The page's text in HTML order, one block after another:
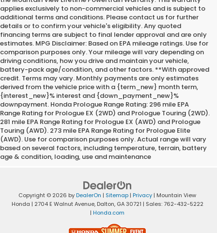
applies exclusively to non-commercial vehicles and is subject to
additional terms and conditions. Please contact us for further
details or to confirm your vehicle's eligibility. Any quoted
financing terms are subject to final lender approval and are only
estimates. MPG Disclaimer: Based on EPA mileage ratings. Use for
comparison purposes only. Your mileage will vary depending on
driving conditions, how you drive and maintain your vehicle,
battery-pack age/condition, and other factors. **With approved
credit. Terms may vary. Monthly payments are only estimates
derived from the vehicle price with a {term_new} month term,
{interest_new}% interest and {down_payment_new}%
downpayment. Honda Prologue Range Rating: 296 mile EPA
Range Rating for Prologue EX (2WD) and Prologue Touring (2WD).
281 mile EPA Range Rating for Prologue EX (AWD) and Prologue
Touring (AWD). 273 mile EPA Range Rating for Prologue Elite
(AWD). Use for comparison purposes only. Actual range will vary
based on several factors, including temperature, terrain, battery
age & condition, loading, use and maintenance
Copyright © 2026 byDealerOn | Sitemap | Privacy | Mountain View
Honda | 2704 E Walnut Avenue,Dalton,GA30721 | Sales:762-432-5222
| Honda.com